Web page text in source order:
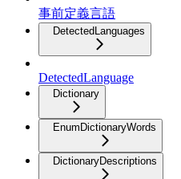
事前定義言語
DetectedLanguages
DetectedLanguage
Dictionary
EnumDictionaryWords
DictionaryDescriptions